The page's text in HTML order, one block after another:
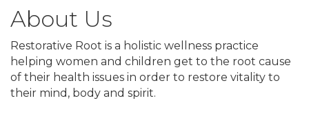
About Us
Restorative Root is a holistic wellness practice
helping women and children get to the root cause
of their health issues in order to restore vitality to
their mind, body and spirit.